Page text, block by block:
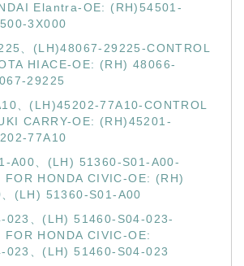
Elantra-OE: (RH)54501-
3X000
、(LH)48067-29225-CONTROL
HIACE-OE: (RH) 48066-
29225
、(LH)45202-77A10-CONTROL
CARRY-OE: (RH)45201-
77A10
A00、(LH) 51360-S01-A00-
FOR HONDA CIVIC-OE: (RH)
(LH) 51360-S01-A00
023、(LH) 51460-S04-023-
FOR HONDA CIVIC-OE:
023、(LH) 51460-S04-023